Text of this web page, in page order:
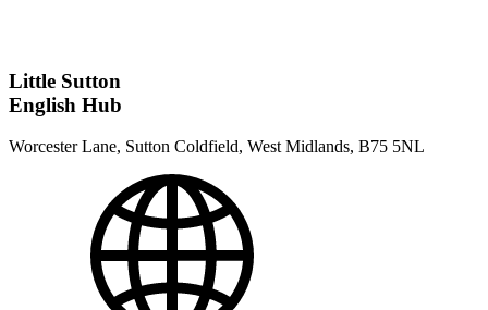
Little Sutton
English Hub
Worcester Lane, Sutton Coldfield, West Midlands, B75 5NL